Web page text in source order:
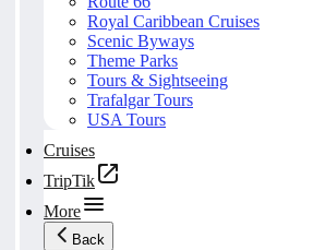
Royal Caribbean Cruises
Scenic Byways
Theme Parks
Tours & Sightseeing
Trafalgar Tours
USA Tours
Cruises
TripTik
More
Back